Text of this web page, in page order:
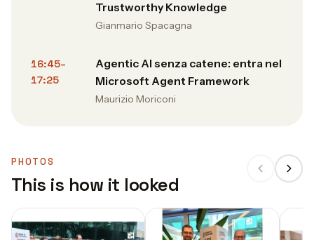
Trustworthy Knowledge
Gianmario Spacagna
16:45–
17:25
Agentic AI senza catene: entra nel
Microsoft Agent Framework
Maurizio Moriconi
PHOTOS
This is how it looked